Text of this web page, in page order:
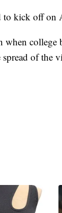
to kick off on
college
of the